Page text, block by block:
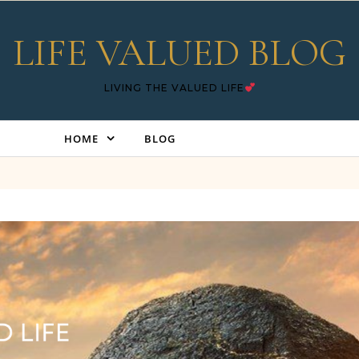
LIFE VALUED BLOG
LIVING THE VALUED LIFE
HOME BLOG